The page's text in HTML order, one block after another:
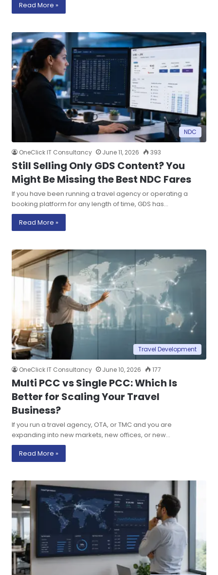
Read More »
NDC
OneClick IT Consultancy June 11, 2026 393
Still Selling Only GDS Content? You
Might Be Missing the Best NDC Fares
If you have been running a travel agency or operating a
booking platform for any length of time, GDS has…
Read More »
Travel Development
OneClick IT Consultancy June 10, 2026 177
Multi PCC vs Single PCC: Which Is
Better for Scaling Your Travel
Business?
If you run a travel agency, OTA, or TMC and you are
expanding into new markets, new offices, or new…
Read More »